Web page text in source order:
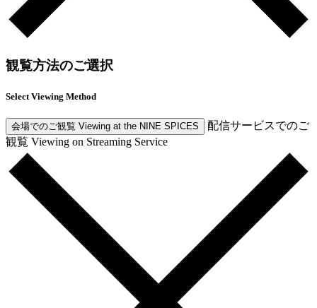
観覧方法のご選択
Select Viewing Method
会場でのご観覧 Viewing at the NINE SPICES
配信サービスでのご
観覧 Viewing on Streaming Service